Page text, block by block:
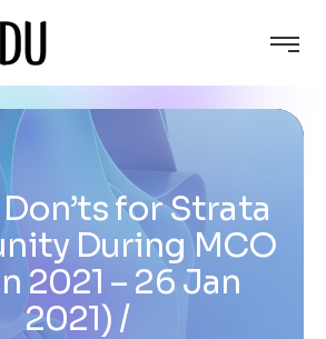
Don’ts for Strata
During MCO
2021 – 26 Jan
2021)